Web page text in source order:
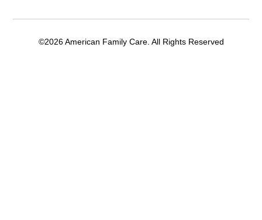
©2026 American Family Care. All Rights Reserved